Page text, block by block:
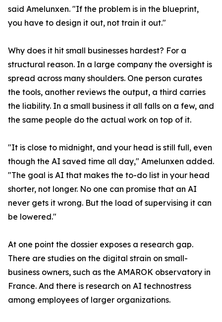
said Amelunxen. "If the problem is in the blueprint,
you have to design it out, not train it out."
Why does it hit small businesses hardest? For a
structural reason. In a large company the oversight is
spread across many shoulders. One person curates
the tools, another reviews the output, a third carries
the liability. In a small business it all falls on a few, and
the same people do the actual work on top of it.
"It is close to midnight, and your head is still full, even
though the AI saved time all day," Amelunxen added.
"The goal is AI that makes the to-do list in your head
shorter, not longer. No one can promise that an AI
never gets it wrong. But the load of supervising it can
be lowered."
At one point the dossier exposes a research gap.
There are studies on the digital strain on small-
business owners, such as the AMAROK observatory in
France. And there is research on AI technostress
among employees of larger organizations.